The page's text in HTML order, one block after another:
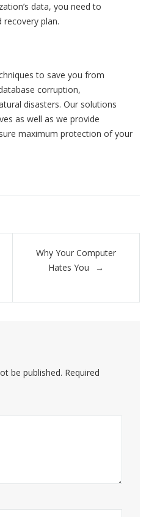
data, you need to
plan.
to save you from
corruption,
disasters. Our solutions
as well as we provide
maximum protection of your
Why Your Computer
Hates You
be published. Required